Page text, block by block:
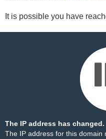
It is possible you have
The IP address has changed.
The IP address for this domain